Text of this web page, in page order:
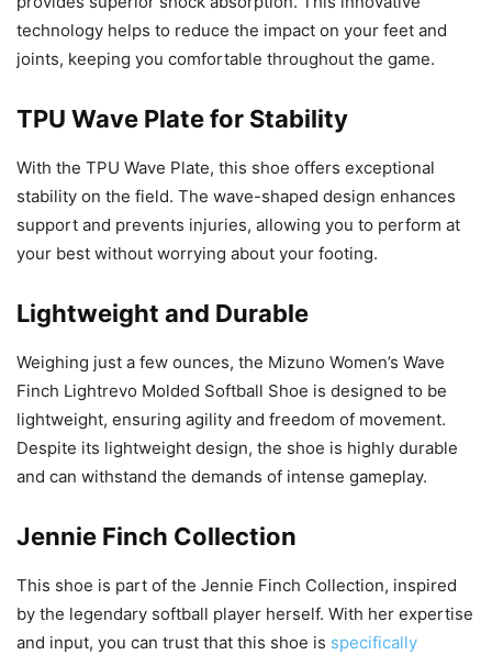
technology helps to reduce the impact on your feet and
joints, keeping you comfortable throughout the game.
TPU Wave Plate for Stability
With the TPU Wave Plate, this shoe offers exceptional
stability on the field. The wave-shaped design enhances
support and prevents injuries, allowing you to perform at
your best without worrying about your footing.
Lightweight and Durable
Weighing just a few ounces, the Mizuno Women’s Wave
Finch Lightrevo Molded Softball Shoe is designed to be
lightweight, ensuring agility and freedom of movement.
Despite its lightweight design, the shoe is highly durable
and can withstand the demands of intense gameplay.
Jennie Finch Collection
This shoe is part of the Jennie Finch Collection, inspired
by the legendary softball player herself. With her expertise
and input, you can trust that this shoe is specifically